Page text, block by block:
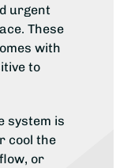
urgent
These
with
to
system is
cool the
or